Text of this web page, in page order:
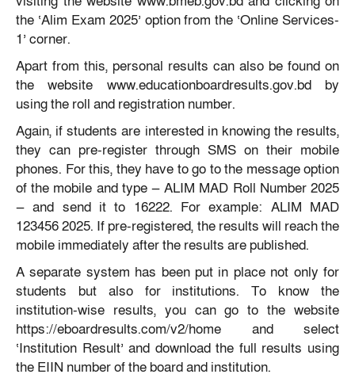
the ‘Alim Exam 2025’ option from the ‘Online Services-
1’ corner.
Apart from this, personal results can also be found on
the website www.educationboardresults.gov.bd by
using the roll and registration number.
Again, if students are interested in knowing the results,
they can pre-register through SMS on their mobile
phones. For this, they have to go to the message option
of the mobile and type — ALIM MAD Roll Number 2025
— and send it to 16222. For example: ALIM MAD
123456 2025. If pre-registered, the results will reach the
mobile immediately after the results are published.
A separate system has been put in place not only for
students but also for institutions. To know the
institution-wise results, you can go to the website
https://eboardresults.com/v2/home and select
‘Institution Result’ and download the full results using
the EIIN number of the board and institution.